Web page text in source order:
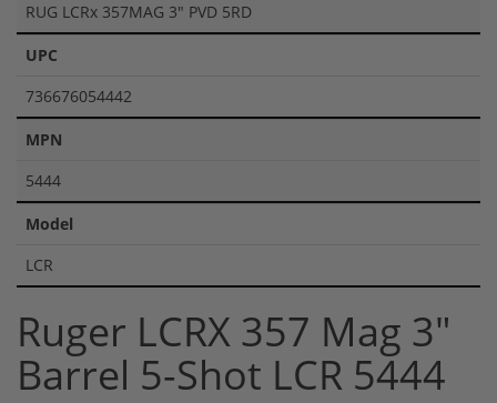
RUG LCRx 357MAG 3" PVD 5RD
UPC
736676054442
MPN
5444
Model
LCR
Ruger LCRX 357 Mag 3"
Barrel 5-Shot LCR 5444